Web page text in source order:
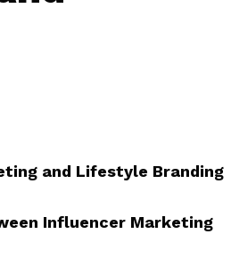
and Lifestyle Branding
Influencer Marketing